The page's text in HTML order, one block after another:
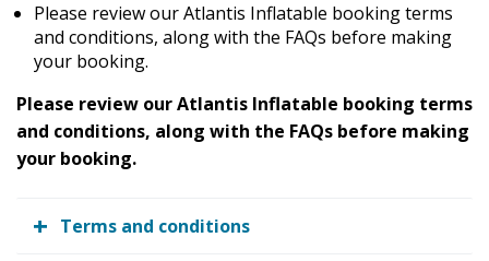
Please review our Atlantis Inflatable booking terms
and conditions, along with the FAQs before making
your booking.
Please review our Atlantis Inflatable booking terms
and conditions, along with the FAQs before making
your booking.
Terms and conditions